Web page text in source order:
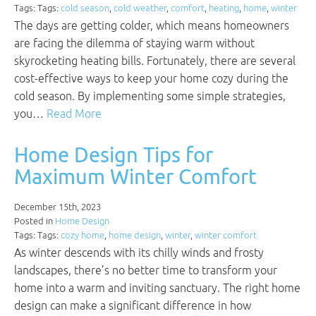
Tags: Tags: cold season, cold weather, comfort, heating, home, winter
The days are getting colder, which means homeowners
are facing the dilemma of staying warm without
skyrocketing heating bills. Fortunately, there are several
cost-effective ways to keep your home cozy during the
cold season. By implementing some simple strategies,
you… Read More
Home Design Tips for
Maximum Winter Comfort
December 15th, 2023
Posted in Home Design
Tags: Tags: cozy home, home design, winter, winter comfort
As winter descends with its chilly winds and frosty
landscapes, there’s no better time to transform your
home into a warm and inviting sanctuary. The right home
design can make a significant difference in how